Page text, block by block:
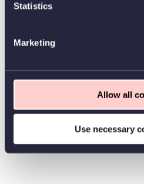
Statistics
Marketing
Allow all
Use necessary